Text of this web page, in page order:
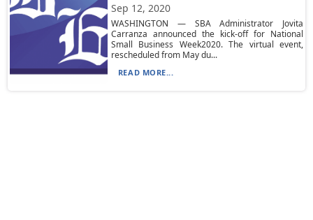
Sep 12, 2020
WASHINGTON — SBA Administrator Jovita
Carranza announced the kick-off for National
Small Business Week2020. The virtual event,
rescheduled from May du...
READ MORE...